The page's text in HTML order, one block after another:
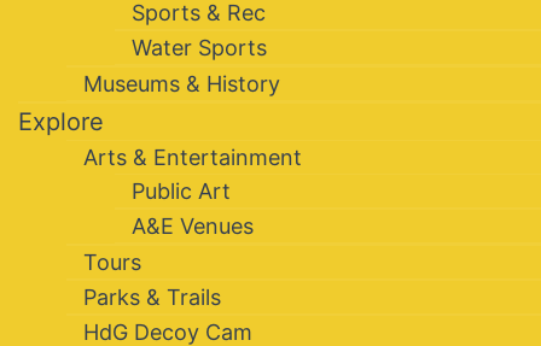
Sports & Rec
Water Sports
Museums & History
Explore
Arts & Entertainment
Public Art
A&E Venues
Tours
Parks & Trails
HdG Decoy Cam